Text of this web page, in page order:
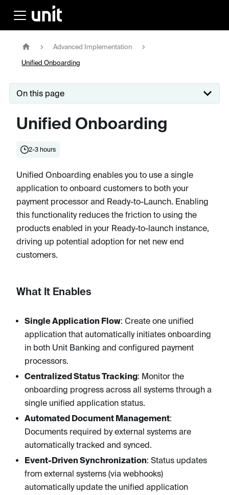
Advanced Implementation
Unified Onboarding
On this page
Unified Onboarding
2-3 hours
Unified Onboarding enables you to use a single
application to onboard customers to both your
payment processor and Ready-to-Launch. Enabling
this functionality reduces the friction to using the
products enabled in your Ready-to-launch instance,
driving up potential adoption for net new end
customers.
What It Enables
Single Application Flow: Create one unified
application that automatically initiates onboarding
in both Unit Banking and configured payment
processors.
Centralized Status Tracking: Monitor the
onboarding progress across all systems through a
single unified application status.
Automated Document Management:
Documents required by external systems are
automatically tracked and synced.
Event-Driven Synchronization: Status updates
from external systems (via webhooks)
automatically update the unified application